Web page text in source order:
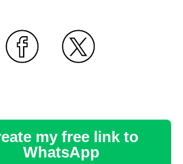
my free link to
WhatsApp